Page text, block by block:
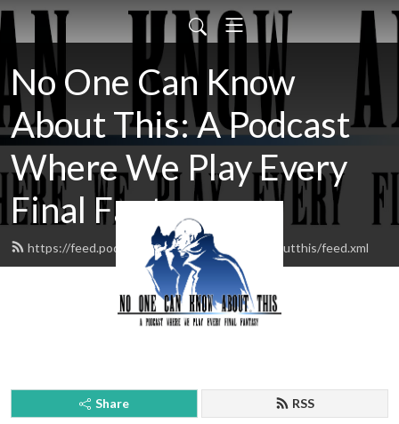
No One Can Know
About This: A Podcast
Where We Play Every
Final Fantasy
https://feed.podbean.com/noonecanknowaboutthis/feed.xml
Share RSS